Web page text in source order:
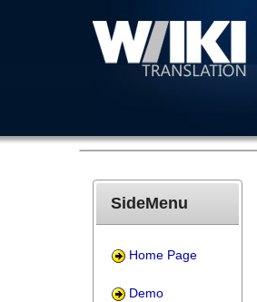
SideMenu
Home Page
Demo